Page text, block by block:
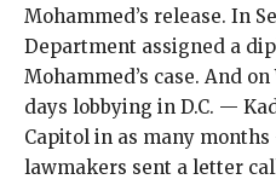
Mohammed’s release. In
Department assigned a
Mohammed’s case. And
days lobbying in D.C. —
Capitol in as many
lawmakers sent a letter